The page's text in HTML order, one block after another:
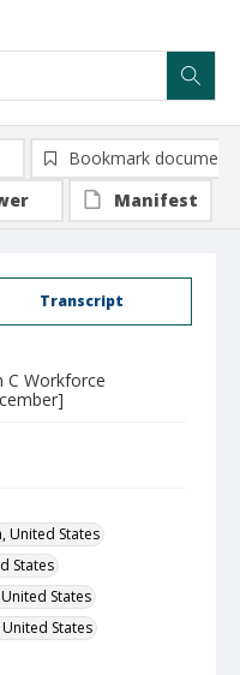
Transcript
C Workforce
United States
States
States
States
Bookmark document
Manifest